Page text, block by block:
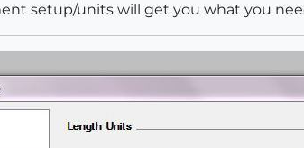
setup/units will get you what you